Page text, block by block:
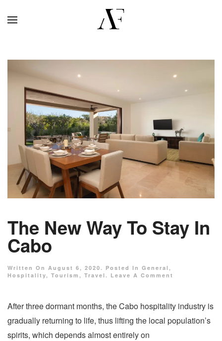
The New Way To Stay In
Cabo
Written On August 6, 2020 . Posted In General ,
Hospitality, Tourism , Travel . Leave A Comment
After three dormant months, the Cabo hospitality industry is
gradually returning to life, thus lifting the local population’s
spirits, which depends almost entirely on